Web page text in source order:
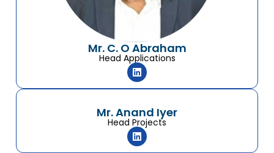
Mr. C. O Abraham
Head Applications
Mr. Anand Iyer
Head Projects